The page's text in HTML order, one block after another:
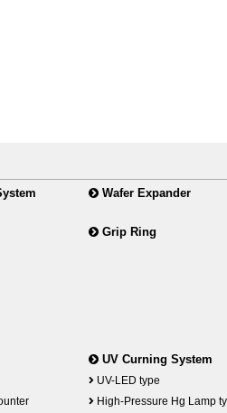
Wafer Expander
Grip Ring
UV Curning System
UV-LED type
High-Pressure Hg Lamp